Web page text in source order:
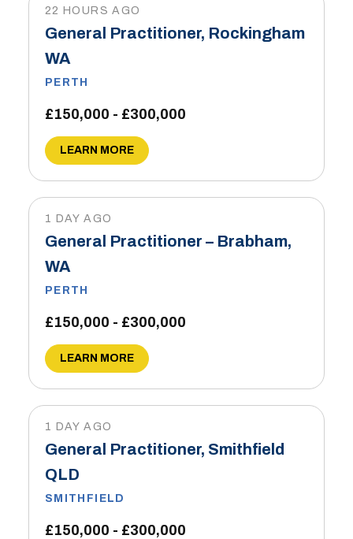
22 HOURS AGO
General Practitioner, Rockingham
WA
PERTH
£150,000 - £300,000
LEARN MORE
1 DAY AGO
General Practitioner – Brabham,
WA
PERTH
£150,000 - £300,000
LEARN MORE
1 DAY AGO
General Practitioner, Smithfield
QLD
SMITHFIELD
£150,000 - £300,000